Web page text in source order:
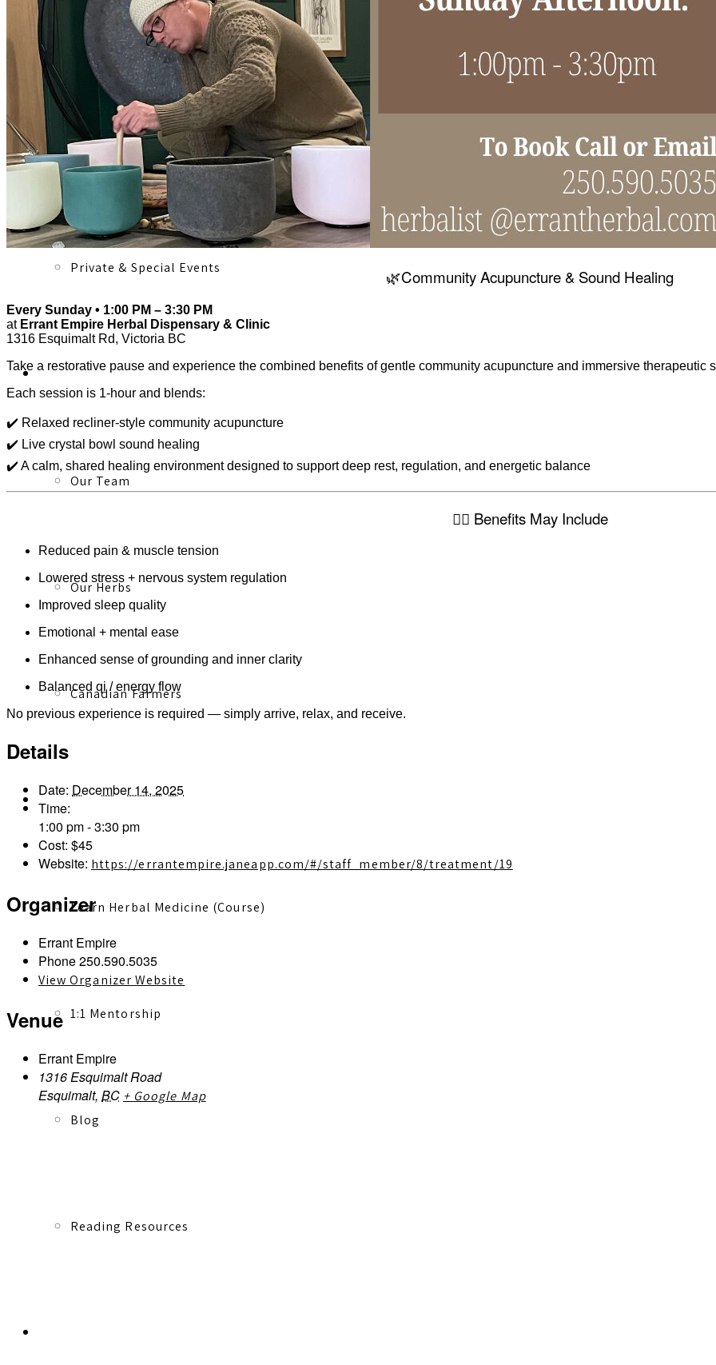
Cacao, Breath & Sound
Live Blood Analysis
Private & Special Events
About
Our Team
Our Herbs
Canadian Farmers
Learn More
Learn Herbal Medicine (Course)
1:1 Mentorship
Blog
Reading Resources
🌿Community Acupuncture & Sound Healing
Every Sunday • 1:00 PM – 3:30 PM
at Errant Empire Herbal Dispensary & Clinic
1316 Esquimalt Rd, Victoria BC
Take a restorative pause and experience the combined benefits of gentle community acupuncture and immersive therapeutic
Each session is 1-hour and blends:
✔️ Relaxed recliner-style community acupuncture
✔️ Live crystal bowl sound healing
✔️ A calm, shared healing environment designed to support deep rest, regulation, and energetic balance
🧘‍♀️ Benefits May Include
Reduced pain & muscle tension
Lowered stress + nervous system regulation
Improved sleep quality
Emotional + mental ease
Enhanced sense of grounding and inner clarity
Balanced qi / energy flow
No previous experience is required — simply arrive, relax, and receive.
Details
Date: December 14, 2025
Time:
1:00 pm - 3:30 pm
Cost: $45
Website: https://errantempire.janeapp.com/#/staff_member/8/treatment/19
Organizer
Errant Empire
Phone250.590.5035
View Organizer Website
Venue
Errant Empire
1316 Esquimalt Road
Esquimalt, BC + Google Map